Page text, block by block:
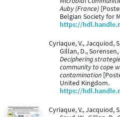
Auby (France)
Belgian Society for
https://
Cyriaque, V., Jacquiod,
Gillan, D.,
Deciphering
community to cope
contamination
United Kingdom.
https://
Cyriaque, V., Jacquiod,